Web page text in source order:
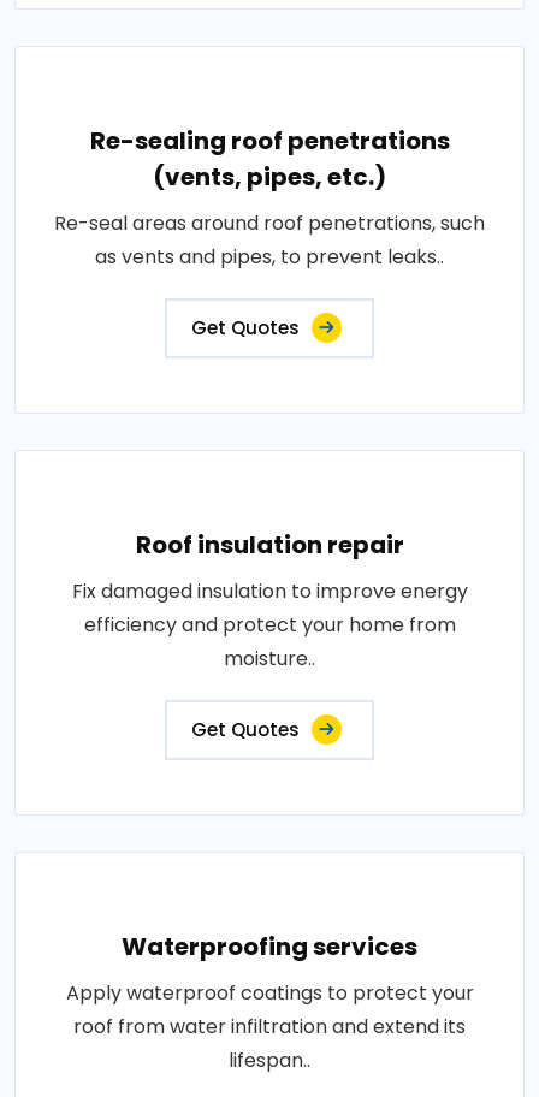
Re-sealing roof penetrations
(vents, pipes, etc.)
Re-seal areas around roof penetrations, such
as vents and pipes, to prevent leaks..
Get Quotes
Roof insulation repair
Fix damaged insulation to improve energy
efficiency and protect your home from
moisture..
Get Quotes
Waterproofing services
Apply waterproof coatings to protect your
roof from water infiltration and extend its
lifespan..